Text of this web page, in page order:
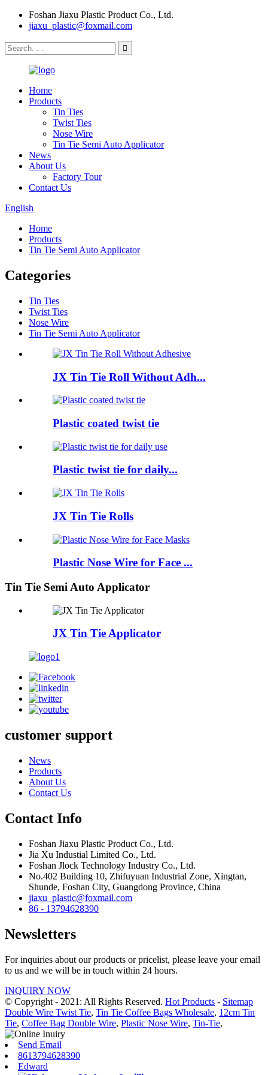
Foshan Jiaxu Plastic Product Co., Ltd.
jiaxu_plastic@foxmail.com
Home
Products
Tin Ties
Twist Ties
Nose Wire
Tin Tie Semi Auto Applicator
News
About Us
Factory Tour
Contact Us
English
Home
Products
Tin Tie Semi Auto Applicator
Categories
Tin Ties
Twist Ties
Nose Wire
Tin Tie Semi Auto Applicator
JX Tin Tie Roll Without Adh...
Plastic coated twist tie
Plastic twist tie for daily...
JX Tin Tie Rolls
Plastic Nose Wire for Face ...
Tin Tie Semi Auto Applicator
JX Tin Tie Applicator
customer support
News
Products
About Us
Contact Us
Contact Info
Foshan Jiaxu Plastic Product Co., Ltd.
Jia Xu Industial Limited Co., Ltd.
Foshan Jlock Technology Industry Co., Ltd.
No.402 Building 10, Zhifuyuan Industrial Zone, Xingtan,
Shunde, Foshan City, Guangdong Province, China
jiaxu_plastic@foxmail.com
86 - 13794628390
Newsletters
For inquiries about our products or pricelist, please leave your email
to us and we will be in touch within 24 hours.
INQUIRY NOW
© Copyright - 2021: All Rights Reserved. Hot Products - Sitemap
Double Wire Twist Tie, Tin Tie Coffee Bags Wholesale, 12cm Tin
Tie, Coffee Bag Double Wire, Plastic Nose Wire, Tin-Tie,
Send Email
8613794628390
Edward